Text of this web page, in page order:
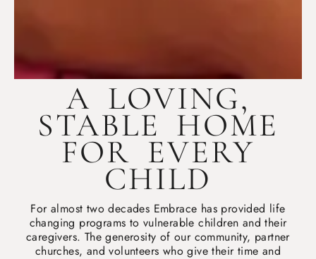
A LOVING,
STABLE HOME
FOR EVERY
CHILD
For almost two decades Embrace has provided life
changing programs to vulnerable children and their
caregivers. The generosity of our community, partner
churches, and volunteers who give their time and